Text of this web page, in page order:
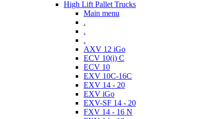
High Lift Pallet Trucks
Main menu
.
.
.
AXV 12 iGo
ECV 10(i) C
ECV 10
EXV 10C-16C
EXV 14 - 20
EXV iGo
EXV-SF 14 - 20
FXV 14 - 16 N